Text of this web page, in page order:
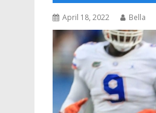
April 18, 2022 Bella